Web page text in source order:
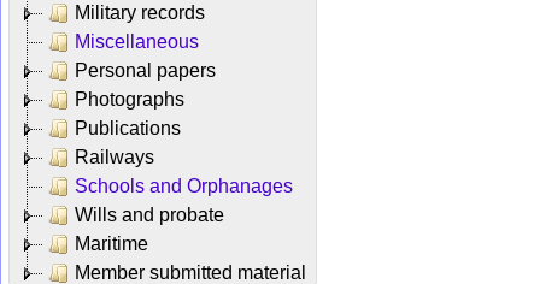
Military records
Miscellaneous
Personal papers
Photographs
Publications
Railways
Schools and Orphanages
Wills and probate
Maritime
Member submitted material